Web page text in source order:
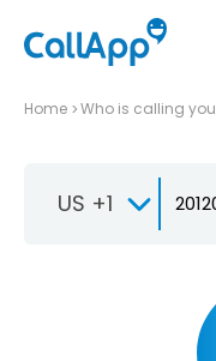
Home Who is calling you
US +1